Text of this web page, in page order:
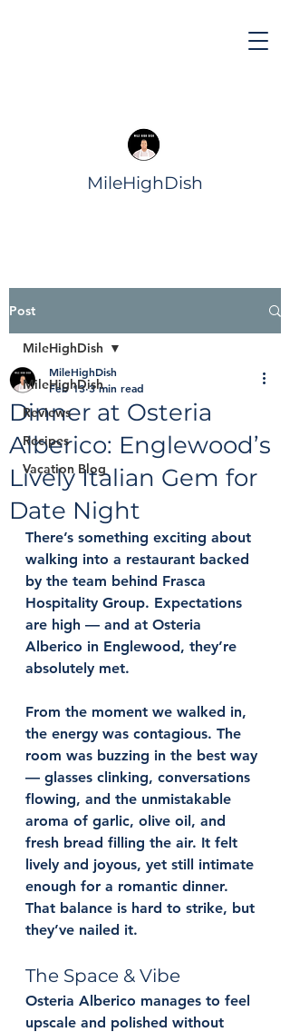
MileHighDish
Post
MileHighDish
Reviews
Recipes
Vacation Blog
MileHighDish
Dinner at Osteria
Alberico: Englewood’s
Lively Italian Gem for
Date Night
MileHighDish
Feb 13 3 min read
There’s something exciting about
walking into a restaurant backed
by the team behind Frasca
Hospitality Group. Expectations
are high — and at Osteria
Alberico in Englewood, they’re
absolutely met.
From the moment we walked in,
the energy was contagious. The
room was buzzing in the best way
— glasses clinking, conversations
flowing, and the unmistakable
aroma of garlic, olive oil, and
fresh bread filling the air. It felt
lively and joyous, yet still intimate
enough for a romantic dinner.
That balance is hard to strike, but
they’ve nailed it.
The Space & Vibe
Osteria Alberico manages to feel
upscale and polished without